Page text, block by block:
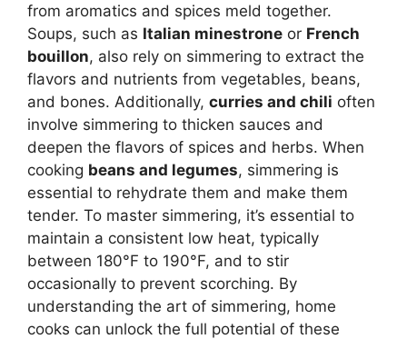
from aromatics and spices meld together.
Soups, such as Italian minestrone or French
bouillon, also rely on simmering to extract the
flavors and nutrients from vegetables, beans,
and bones. Additionally, curries and chili often
involve simmering to thicken sauces and
deepen the flavors of spices and herbs. When
cooking beans and legumes, simmering is
essential to rehydrate them and make them
tender. To master simmering, it’s essential to
maintain a consistent low heat, typically
between 180°F to 190°F, and to stir
occasionally to prevent scorching. By
understanding the art of simmering, home
cooks can unlock the full potential of these